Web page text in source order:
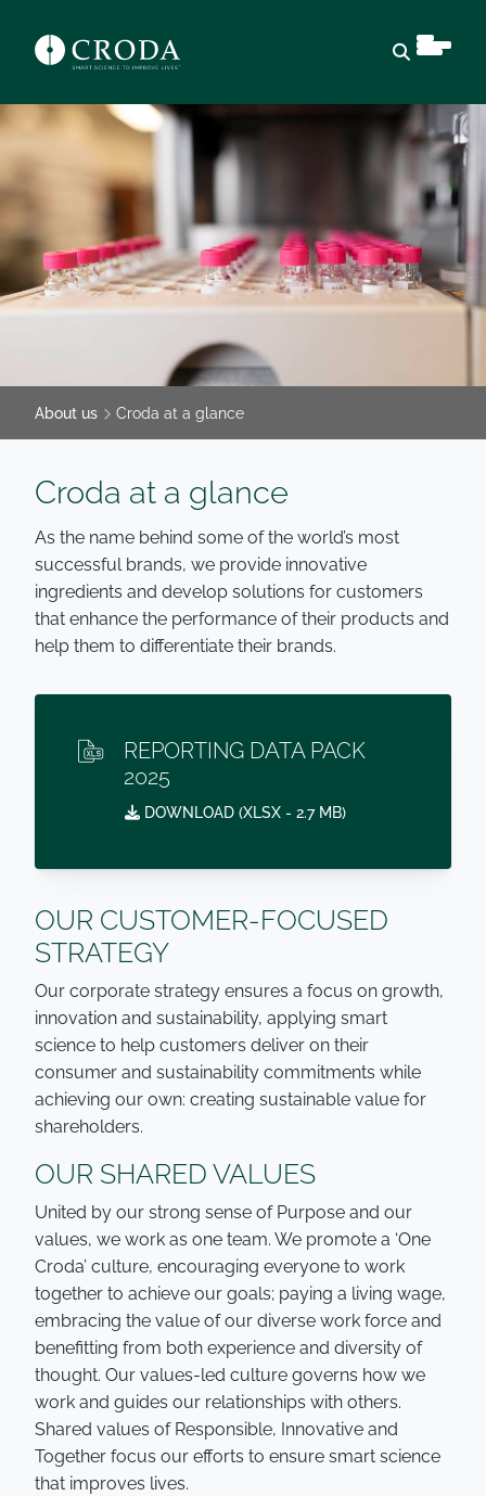
About us Croda at a glance
Croda at a glance
As the name behind some of the world’s most
successful brands, we provide innovative
ingredients and develop solutions for customers
that enhance the performance of their products and
help them to differentiate their brands.
REPORTING DATA PACK
2025
DOWNLOAD (XLSX - 2.7 MB)
OUR CUSTOMER-FOCUSED
STRATEGY
Our corporate strategy ensures a focus on growth,
innovation and sustainability, applying smart
science to help customers deliver on their
consumer and sustainability commitments while
achieving our own: creating sustainable value for
shareholders.
OUR SHARED VALUES
United by our strong sense of Purpose and our
values, we work as one team. We promote a ‘One
Croda’ culture, encouraging everyone to work
together to achieve our goals; paying a living wage,
embracing the value of our diverse work force and
benefitting from both experience and diversity of
thought. Our values-led culture governs how we
work and guides our relationships with others.
Shared values of Responsible, Innovative and
Together focus our efforts to ensure smart science
that improves lives.